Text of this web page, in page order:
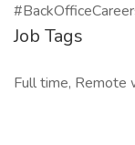
Job Tags
Full time, Remote